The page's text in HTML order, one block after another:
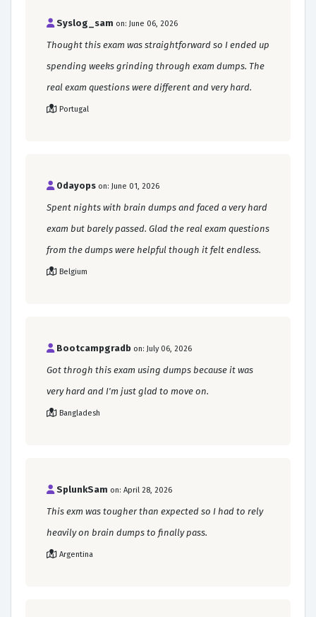
Syslog_sam on: June 06, 2026
Thought this exam was straightforward so I ended up
spending weeks grinding through exam dumps. The
real exam questions were different and very hard.
Portugal
0dayops on: June 01, 2026
Spent nights with brain dumps and faced a very hard
exam but barely passed. Glad the real exam questions
from the dumps were helpful though it felt endless.
Belgium
Bootcampgradb on: July 06, 2026
Got throgh this exam using dumps because it was
very hard and I'm just glad to move on.
Bangladesh
SplunkSam on: April 28, 2026
This exm was tougher than expected so I had to rely
heavily on brain dumps to finally pass.
Argentina